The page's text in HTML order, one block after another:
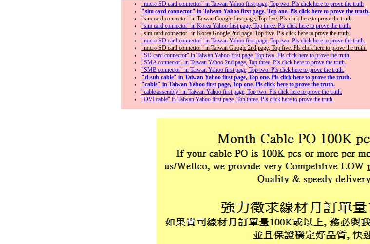
"micro SD card connector" in Taiwan Yahoo first page, Top two. Pls click here to prove the truth
"sim card connector" in Taiwan Yahoo first page, Top one. Pls click here to prove the truth.
"sim card connector" in Taiwan Google first page, Top five. Pls click here to prove the truth.
"sim card connector" in Korea Yahoo first page, Top three. Pls click here to prove the truth.
"sim card connector" in Korea Google 2nd page, Top five. Pls click here to prove the truth.
"micro SD card connector" in Taiwan Yahoo first page, Top two. Pls click here to prove the truth.
"micro SD card connector" in Taiwan Google 2nd page, Top five. Pls click here to prove the truth.
"SD card connector" in Taiwan Yahoo first page, Top two. Pls click here to prove the truth.
"SMA connector" in Taiwan Yahoo 2nd page, Top three. Pls click here to prove the truth.
"SMB connector" in Taiwan Yahoo first page, Top two. Pls click here to prove the truth.
"d-sub cable" in Taiwan Yahoo first page, Top one. Pls click here to prove the truth.
"cable" in Taiwan Yahoo first page, Top one. Pls click here to prove the truth.
"cable assembly" in Taiwan Yahoo first page, Top two. Pls click here to prove the truth.
"DVI cable" in Taiwan Yahoo first page, Top three. Pls click here to prove the truth.